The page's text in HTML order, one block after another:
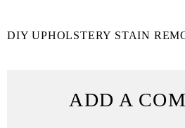
DIY UPHOLSTERY STAIN
ADD A